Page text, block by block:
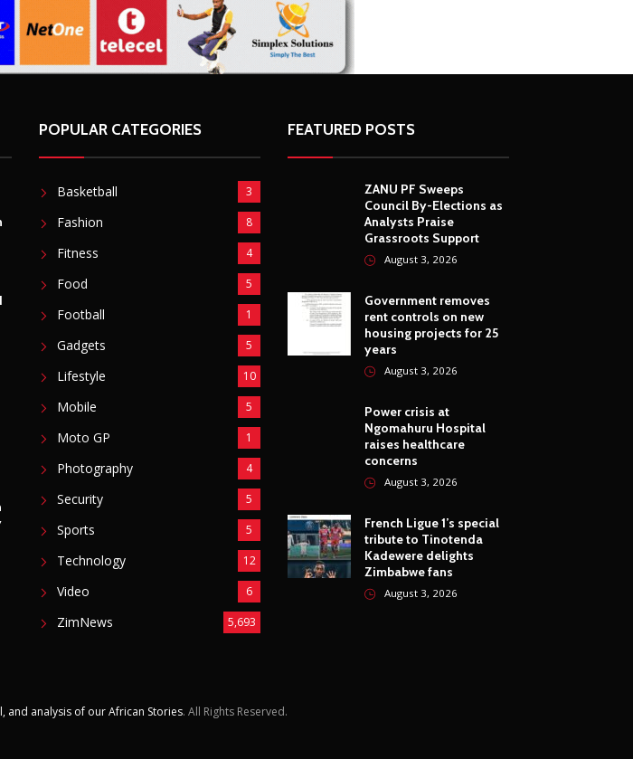
POPULAR CATEGORIES
Basketball 3
Fashion 8
Fitness 4
Food 5
Football 1
Gadgets 5
Lifestyle 10
Mobile 5
Moto GP 1
Photography 4
Security 5
Sports 5
Technology 12
Video 6
FEATURED POSTS
ZANU PF Sweeps
Council By-Elections as
Analysts Praise
Government removes
rent controls on new
housing projects for 25
August 3, 2026
Power crisis at
Ngomahuru Hospital
raises healthcare
August 3, 2026
French Ligue 1’s special
tribute to Tinotenda
Kadewere delights